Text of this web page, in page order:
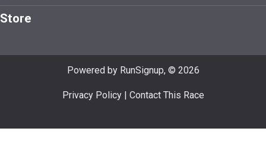
Store
Powered by RunSignup, © 2026
Privacy Policy| Contact This Race